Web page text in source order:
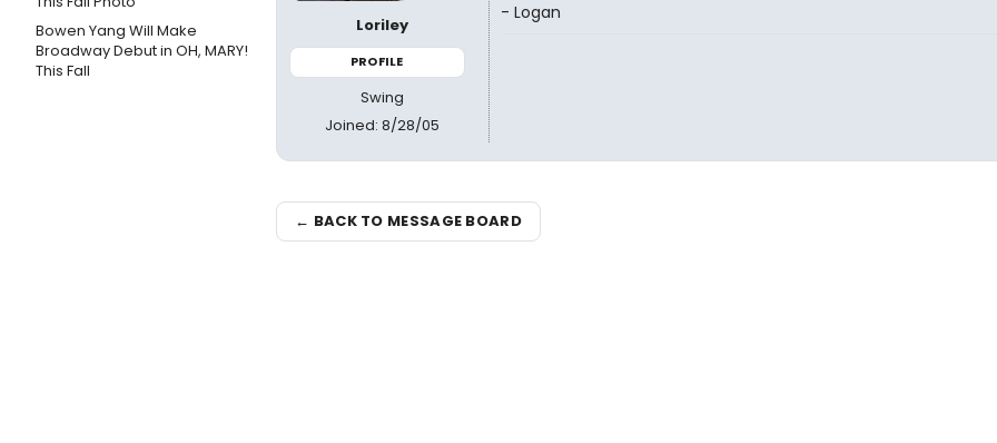
Bowen Yang Will Make
Broadway Debut in OH, MARY!
This Fall
Loriley
PROFILE
Swing
Joined: 8/28/05
- Logan
← BACK TO MESSAGE BOARD